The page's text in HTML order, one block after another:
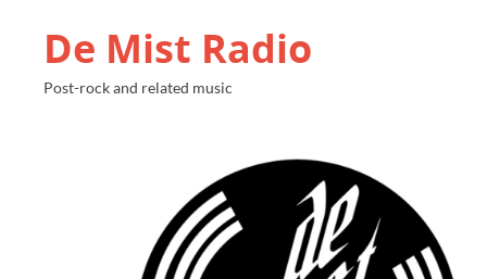
De Mist Radio
Post-rock and related music